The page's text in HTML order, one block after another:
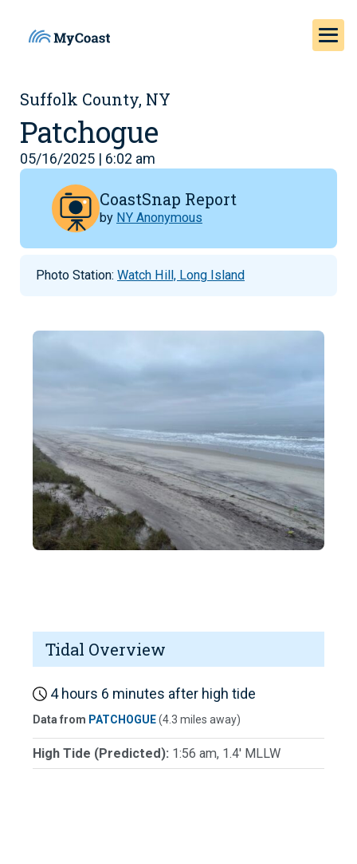
Suffolk County, NY
Patchogue
05/16/2025 | 6:02 am
CoastSnap Report
by NY Anonymous
Photo Station: Watch Hill, Long Island
Tidal Overview
4 hours 6 minutes after high tide
Data from PATCHOGUE(4.3 miles away)
High Tide (Predicted): 1:56 am, 1.4' MLLW